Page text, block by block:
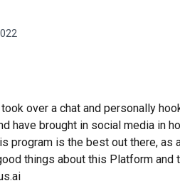
over a chat and personally
have brought in social media in
program is the best out there, as
things about this Platform and